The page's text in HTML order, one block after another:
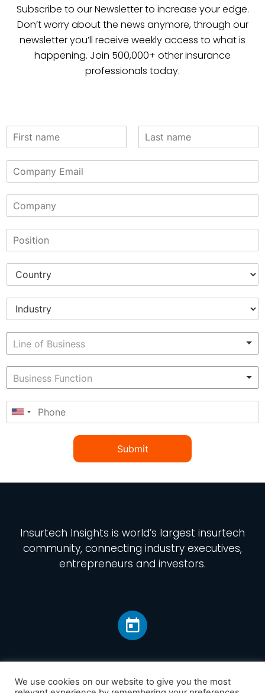
Subscribe to our Newsletter to increase your edge.
Don’t worry about the news anymore, through our
newsletter you’ll receive weekly access to what is
happening. Join 500,000+ other insurance
professionals today.
Submit
Insurtech Insights is world’s largest insurtech
community, connecting industry executives,
entrepreneurs and investors.
We use cookies on our website to give you the most